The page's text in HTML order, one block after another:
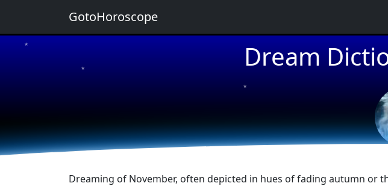
Dream
★
★
★
★ ★
Dreaming of November, often depicted in hues of fading autumn or
GotoHoroscope